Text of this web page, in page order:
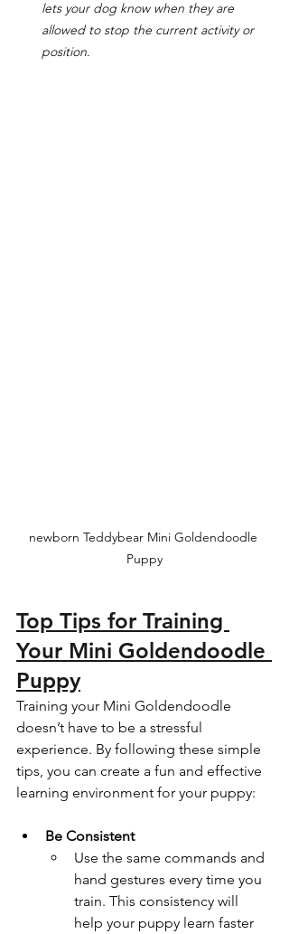
lets your dog know when they are
allowed to stop the current activity or
position.
newborn Teddybear Mini Goldendoodle
Puppy
Top Tips for Training
Your Mini Goldendoodle
Puppy
Training your Mini Goldendoodle
doesn’t have to be a stressful
experience. By following these simple
tips, you can create a fun and effective
learning environment for your puppy:
Be Consistent
Use the same commands and
hand gestures every time you
train. This consistency will
help your puppy learn faster